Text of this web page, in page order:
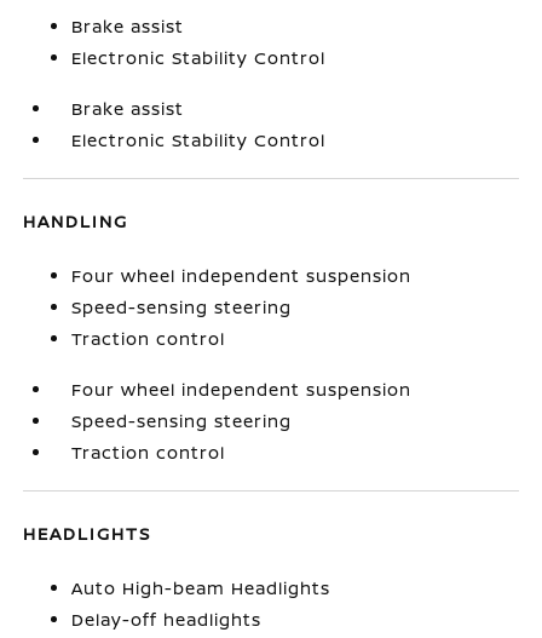
Brake assist
Electronic Stability Control
Brake assist
Electronic Stability Control
HANDLING
Four wheel independent suspension
Speed-sensing steering
Traction control
Four wheel independent suspension
Speed-sensing steering
Traction control
HEADLIGHTS
Auto High-beam Headlights
Delay-off headlights